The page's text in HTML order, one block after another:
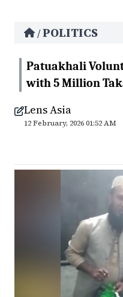
/POLITICS
Patuakhali
with 5 Million
Lens Asia
12 February, 2026 01:52 AM